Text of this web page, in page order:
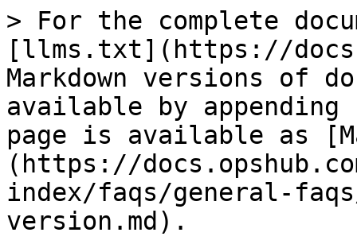
> For the complete
[llms.txt](https://
Markdown versions of
available by
page is available as
(https://
index/faqs/general-
version.md).